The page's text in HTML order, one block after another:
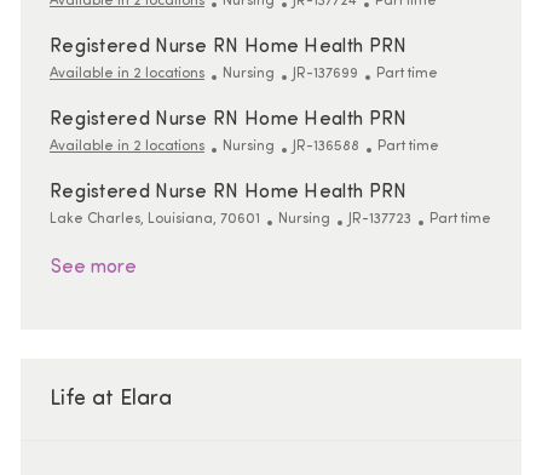
Registered Nurse RN Home Health PRN
Available in 2 locations Category
Nursing ReqId
JR-137699 Job Type
Part time
Registered Nurse RN Home Health PRN
Available in 2 locations Category
Nursing ReqId
JR-136588 Job Type
Part time
Registered Nurse RN Home Health PRN
Location
Lake Charles, Louisiana, 70601 Category
Nursing ReqId
JR-137723 Job Type
Part time
See more
Life at Elara